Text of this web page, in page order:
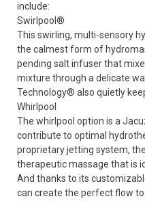
include:
Swirlpool ®
This swirling, multi-sensory
the calmest form of
pending salt infuser that
mixture through a delicate
Technology® also quietly
Whirlpool
The whirlpool option is a
contribute to optimal
proprietary jetting system,
therapeutic massage that is
And thanks to its
can create the perfect flow